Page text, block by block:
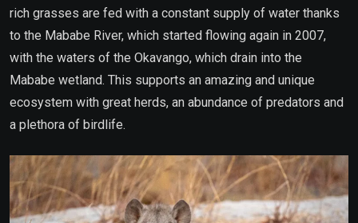
rich grasses are fed with a constant supply of water thanks
to the Mababe River, which started flowing again in 2007,
with the waters of the Okavango, which drain into the
Mababe wetland. This supports an amazing and unique
ecosystem with great herds, an abundance of predators and
a plethora of birdlife.